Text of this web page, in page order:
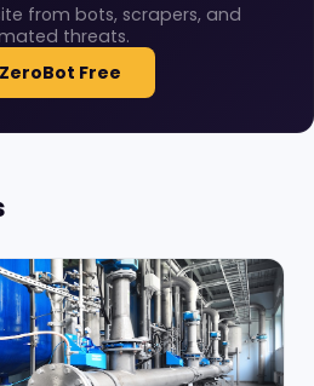
from bots, scrapers, and
threats.
Free